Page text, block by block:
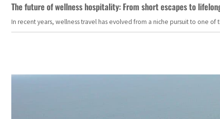
The future of wellness hospitality: From short escapes to
In recent years, wellness travel has evolved from a niche pursuit to one